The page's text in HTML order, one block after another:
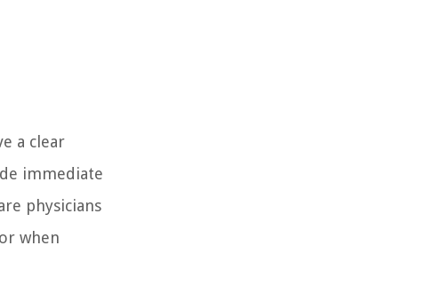
a clear
immediate
physicians
when